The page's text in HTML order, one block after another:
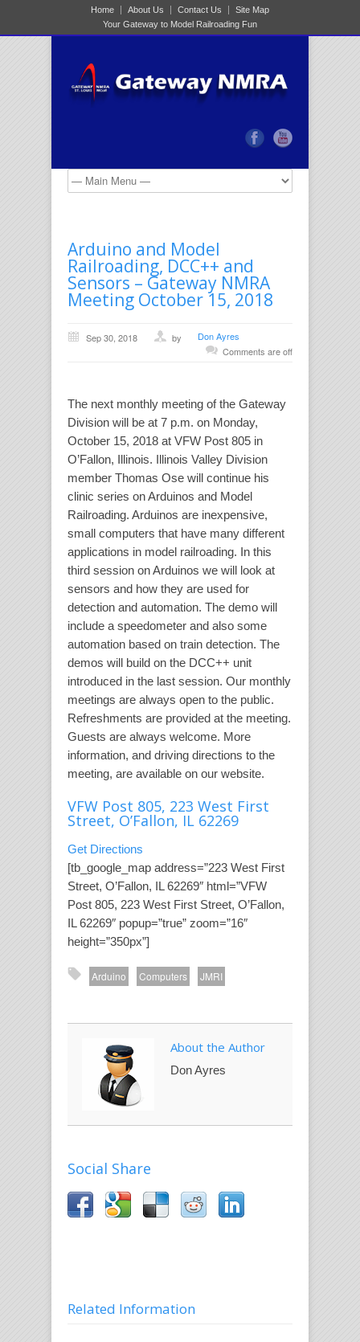
Home About Us Contact Us
Site Map
Your Gateway to Model Railroading Fun
Arduino and Model
Railroading, DCC++ and
Sensors – Gateway NMRA
Meeting October 15, 2018
Sep 30, 2018 Don Ayres
by
Comments are off
The next monthly meeting of the Gateway
Division will be at 7 p.m. on Monday,
October 15, 2018 at VFW Post 805 in
O’Fallon, Illinois. Illinois Valley Division
member Thomas Ose will continue his
clinic series on Arduinos and Model
Railroading. Arduinos are inexpensive,
small computers that have many different
applications in model railroading. In this
third session on Arduinos we will look at
sensors and how they are used for
detection and automation. The demo will
include a speedometer and also some
automation based on train detection. The
demos will build on the DCC++ unit
introduced in the last session. Our monthly
meetings are always open to the public.
Refreshments are provided at the meeting.
Guests are always welcome. More
information, and driving directions to the
meeting, are available on our website.
VFW Post 805, 223 West First
Street, O’Fallon, IL 62269
Get Directions
[tb_google_map address=”223 West First
Street, O’Fallon, IL 62269″ html=”VFW
Post 805, 223 West First Street, O’Fallon,
IL 62269″ popup=”true” zoom=”16″
height=”350px”]
Arduino Computers JMRI
About the Author
Don Ayres
Social Share
Related Information